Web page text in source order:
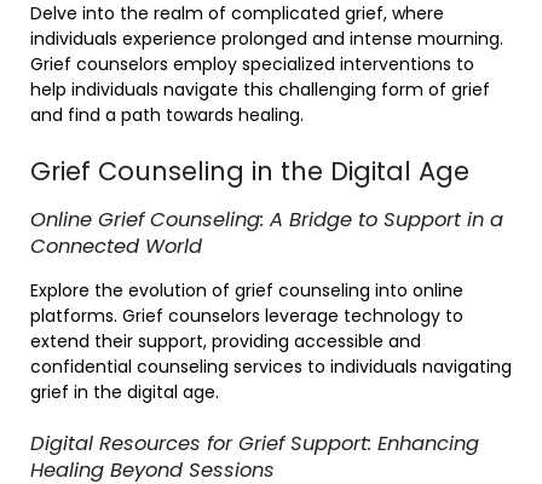
Delve into the realm of complicated grief, where
individuals experience prolonged and intense mourning.
Grief counselors employ specialized interventions to
help individuals navigate this challenging form of grief
and find a path towards healing.
Grief Counseling in the Digital Age
Online Grief Counseling: A Bridge to Support in a
Connected World
Explore the evolution of grief counseling into online
platforms. Grief counselors leverage technology to
extend their support, providing accessible and
confidential counseling services to individuals navigating
grief in the digital age.
Digital Resources for Grief Support: Enhancing
Healing Beyond Sessions